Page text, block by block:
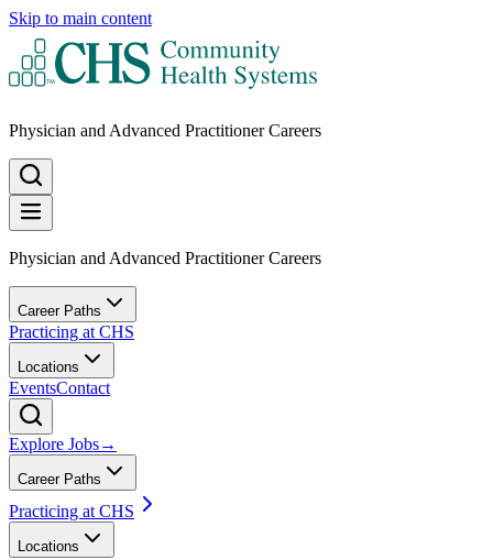
Skip to main content
Physician and Advanced Practitioner Careers
Physician and Advanced Practitioner Careers
Career Paths
Practicing at CHS
Locations
EventsContact
Explore Jobs→
Career Paths
Practicing at CHS
Locations